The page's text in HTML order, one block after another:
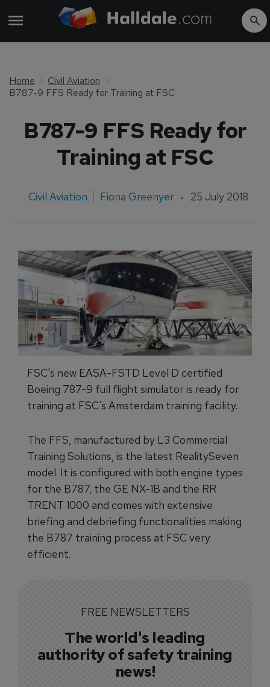
Home
Civil Aviation
B787-9 FFS Ready for Training at FSC
B787-9 FFS Ready for
Training at FSC
Civil Aviation Fiona Greenyer 25 July 2018
FSC's new EASA-FSTD Level D certified
Boeing 787-9 full flight simulator is ready for
training at FSC's Amsterdam training facility.
The FFS, manufactured by L3 Commercial
Training Solutions, is the latest RealitySeven
model. It is configured with both engine types
for the B787, the GE NX-1B and the RR
TRENT 1000 and comes with extensive
briefing and debriefing functionalities making
the B787 training process at FSC very
efficient.
FREE NEWSLETTERS
The world's leading
authority of safety training
news!